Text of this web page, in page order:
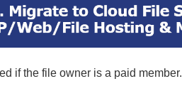
if the file owner is a paid member.